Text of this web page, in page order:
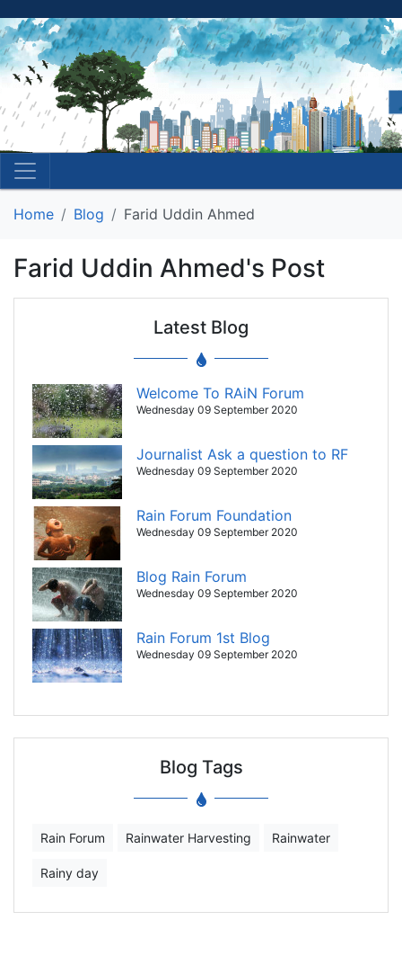
Home Blog Farid Uddin Ahmed
Farid Uddin Ahmed's Post
Latest Blog
Welcome To RAiN Forum
Wednesday 09 September 2020
Journalist Ask a question to RF
Wednesday 09 September 2020
Rain Forum Foundation
Wednesday 09 September 2020
Blog Rain Forum
Wednesday 09 September 2020
Rain Forum 1st Blog
Wednesday 09 September 2020
Blog Tags
Rain Forum Rainwater Harvesting Rainwater
Rainy day